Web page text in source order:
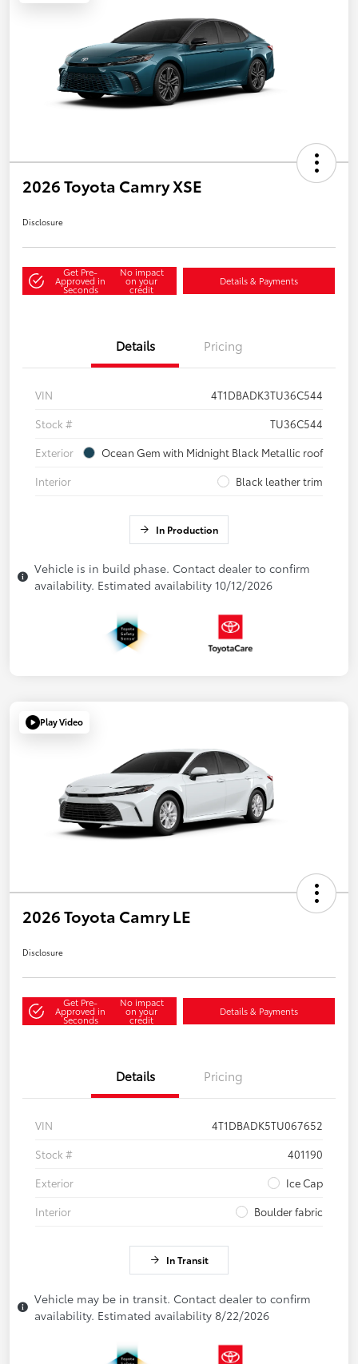
2026 Toyota Camry XSE
Disclosure
Get Pre-
Approved in
Seconds
No impact
on your
credit
Details & Payments
Details Pricing
VIN
4T1DBADK3TU36C544
Stock #
TU36C544
Exterior
Ocean Gem with Midnight Black Metallic roof
Interior
Black leather trim
In Production
Vehicle is in build phase. Contact dealer to confirm
availability. Estimated availability 10/12/2026
Play Video
2026 Toyota Camry LE
Disclosure
Get Pre-
Approved in
Seconds
No impact
on your
credit
Details & Payments
Details Pricing
VIN
4T1DBADK5TU067652
Stock #
401190
Exterior
Ice Cap
Interior
Boulder fabric
In Transit
Vehicle may be in transit. Contact dealer to confirm
availability. Estimated availability 8/22/2026